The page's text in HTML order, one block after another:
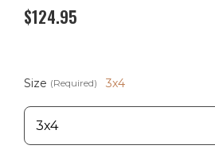
Theme: Southwest
Pile Height: 3/8"
Made in the USA
$124.95
Size (Required) 3x4